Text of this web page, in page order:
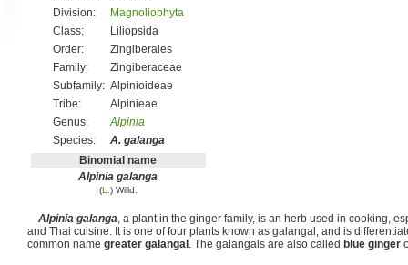
Division:
Magnoliophyta
Class:
Liliopsida
Order:
Zingiberales
Family:
Zingiberaceae
Subfamily: Alpinioideae
Tribe:
Alpinieae
Genus:
Alpinia
Species:
A. galanga
Binomial name
Alpinia galanga
(L. ) Willd.
Alpinia galanga, a plant in the ginger family, is an herb used in cooking,
and Thai cuisine. It is one of four plants known as galangal, and is
common name greater galangal . The galangals are also called blue ginger